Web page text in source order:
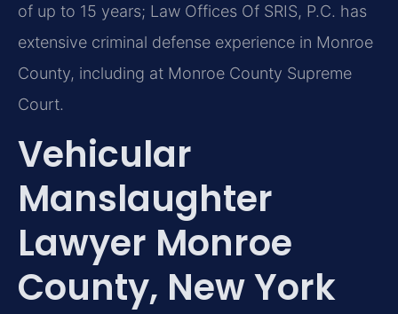
of up to 15 years; Law Offices Of SRIS, P.C. has
extensive criminal defense experience in Monroe
County, including at Monroe County Supreme
Court.
Vehicular
Manslaughter
Lawyer Monroe
County, New York